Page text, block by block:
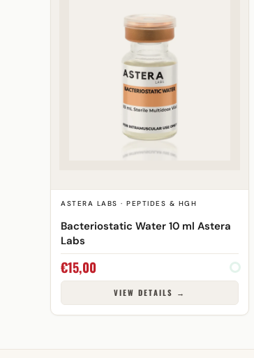
ASTERA LABS · PEPTIDES & HGH
Bacteriostatic Water 10 ml Astera
Labs
€15,00
VIEW DETAILS →